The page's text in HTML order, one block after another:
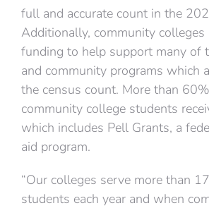
full and accurate count in the
Additionally, community
funding to help support many of
and community programs which
the census count. More than
community college students
which includes Pell Grants, a
aid program.
“Our colleges serve more than
students each year and when